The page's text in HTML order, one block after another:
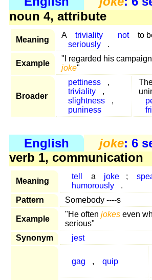
noun 4, attribute
Meaning
A triviality not
to
seriously
.
Example
"I regarded his
joke"
Broader
pettiness
,
triviality
,
slightness
,
puniness
English joke: 6
verb 1, communication
Meaning
tell a joke ;
humorously
.
Pattern
Somebody ----s
Example
"He often jokes even
serious"
Synonym
jest
gag , quip